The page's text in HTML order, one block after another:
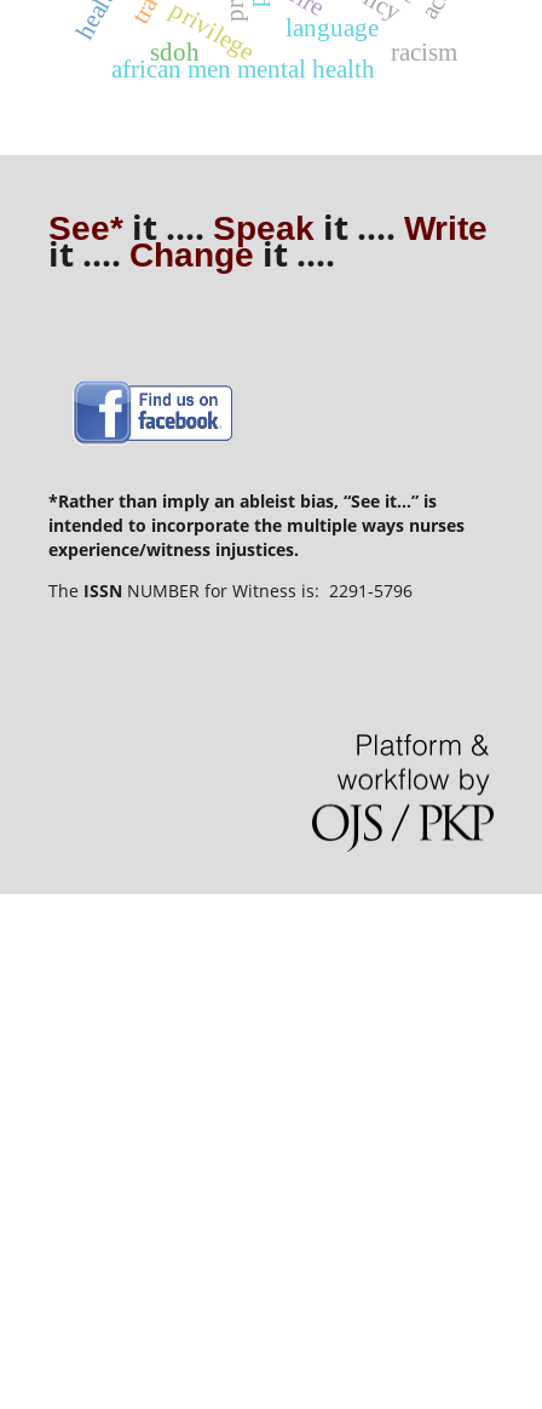
privilege language
african men mental health
sdoh racism
See*it .... Speakit .... Write
it .... Changeit ....
*Rather than imply an ableist bias, “See it...” is
intended to incorporate the multiple ways nurses
experience/witness injustices.
The ISSNNUMBER for Witness is: 2291-5796